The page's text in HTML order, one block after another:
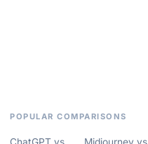
POPULAR COMPARISONS